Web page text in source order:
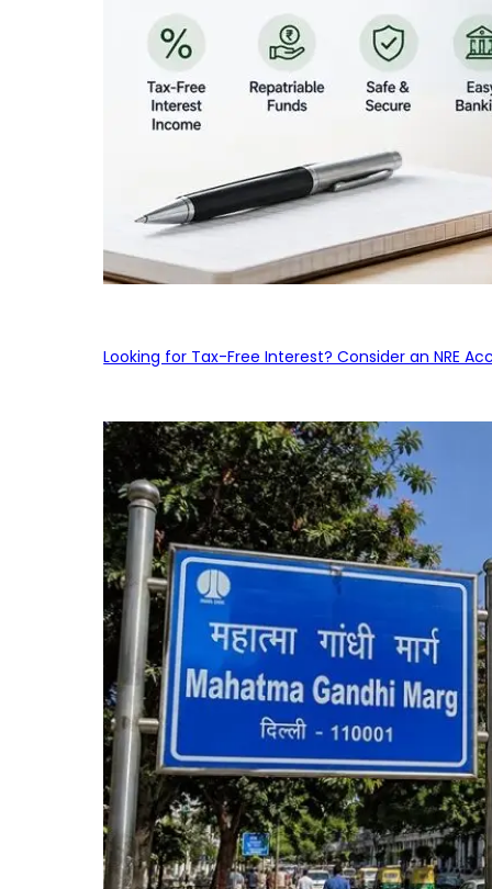
Looking for Tax-Free Interest? Consider an NRE